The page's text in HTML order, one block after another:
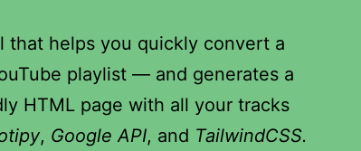
that helps you quickly convert a
playlist — and generates a
HTML page with all your tracks
, Google API, and TailwindCSS.